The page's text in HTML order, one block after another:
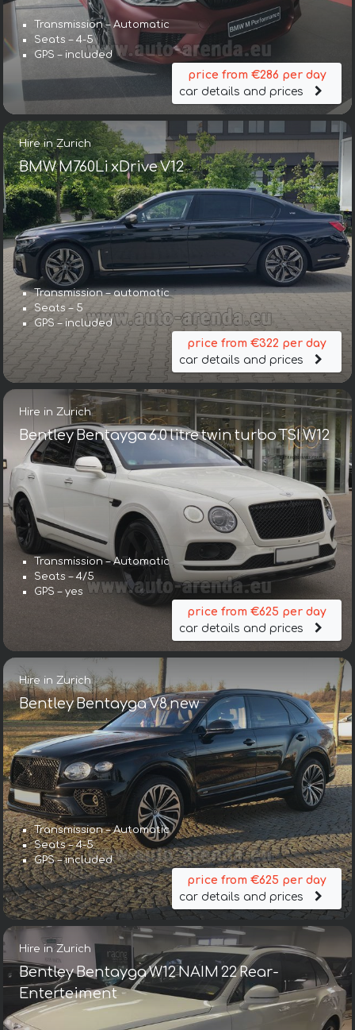
Transmission – Automatic
Seats – 4-5
GPS – included
price from €286 per day
car details and prices
Hire in Zurich
BMW M760Li xDrive V12
Transmission – automatic
Seats – 5
GPS – included
price from €322 per day
car details and prices
Hire in Zurich
Bentley Bentayga 6.0 litre twin turbo TSI W12
Transmission – Automatic
Seats – 4/5
GPS – yes
price from €625 per day
car details and prices
Hire in Zurich
Bentley Bentayga V8 new
Transmission – Automatic
Seats – 4-5
GPS – included
price from €625 per day
car details and prices
Hire in Zurich
Bentley Bentayga W12 NAIM 22 Rear-
Enterteiment